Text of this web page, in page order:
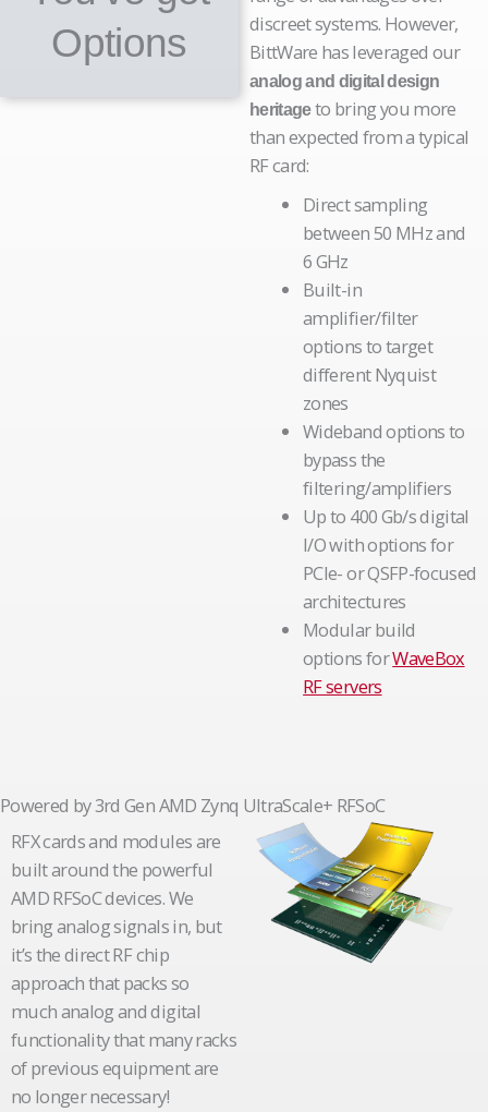
Options
discreet systems. However,
BittWare has leveraged our
analog and digital design
heritageto bring you more
than expected from a typical
RF card:
Direct sampling
between 50 MHz and
6 GHz
Built-in
amplifier/filter
options to target
different Nyquist
zones
Wideband options to
bypass the
filtering/amplifiers
Up to 400 Gb/s digital
I/O with options for
PCIe- or QSFP-focused
architectures
Modular build
options forWaveBox
RF servers
Powered by 3rd Gen AMD Zynq UltraScale+ RFSoC
RFX cards and modules are
built around the powerful
AMD RFSoC devices. We
bring analog signals in, but
it’s the direct RF chip
approach that packs so
much analog and digital
functionality that many racks
of previous equipment are
no longer necessary!